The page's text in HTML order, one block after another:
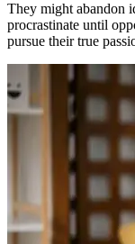
They might abandon
procrastinate until
pursue their true